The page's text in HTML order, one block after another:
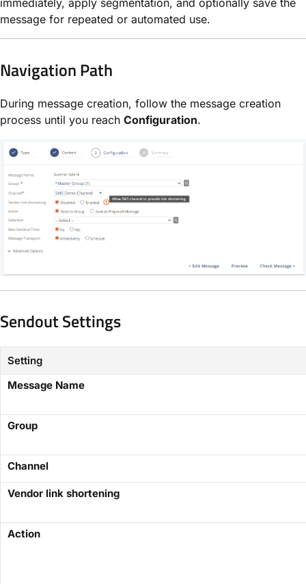
message for repeated or automated use.
Navigation Path
During message creation, follow the message creation
process until you reach Configuration.
Sendout Settings​
Setting
Message Name
​Group​
Channel
Vendor link shortening
​Action​